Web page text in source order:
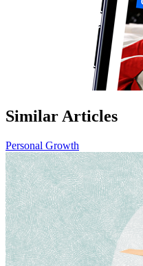
Similar Articles
Personal Growth